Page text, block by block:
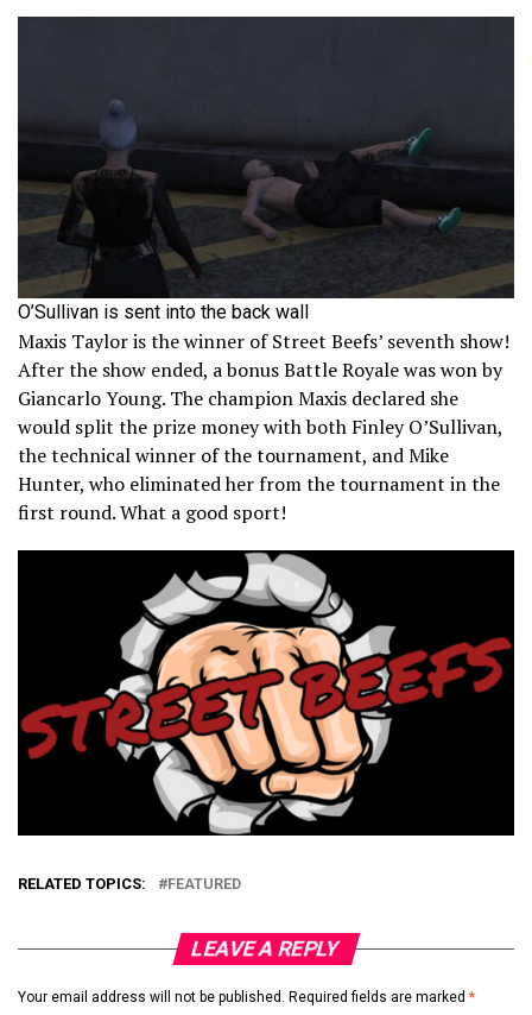
O’Sullivan is sent into the back wall
Maxis Taylor is the winner of Street Beefs’ seventh show!
After the show ended, a bonus Battle Royale was won by
Giancarlo Young. The champion Maxis declared she
would split the prize money with both Finley O’Sullivan,
the technical winner of the tournament, and Mike
Hunter, who eliminated her from the tournament in the
first round. What a good sport!
RELATED TOPICS: FEATURED
LEAVE A REPLY
Your email address will not be published. Required fields are marked *